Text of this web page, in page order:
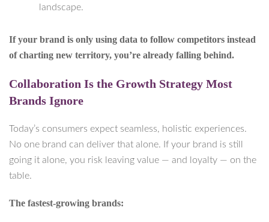
landscape.
If your brand is only using data to follow competitors instead
of charting new territory, you’re already falling behind.
Collaboration Is the Growth Strategy Most
Brands Ignore
Today’s consumers expect seamless, holistic experiences.
No one brand can deliver that alone. If your brand is still
going it alone, you risk leaving value — and loyalty — on the
table.
The fastest-growing brands: